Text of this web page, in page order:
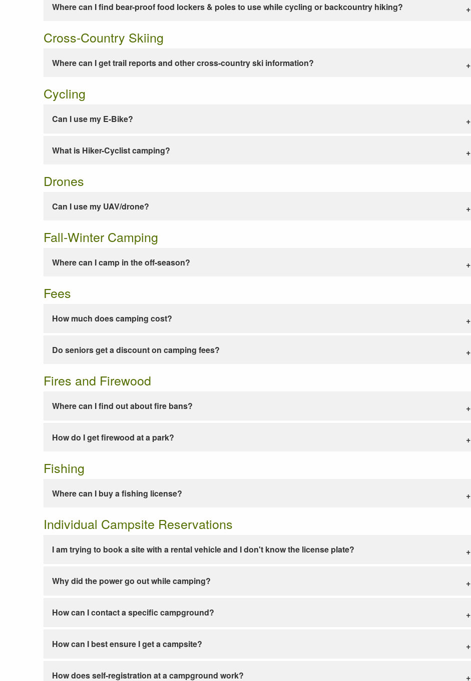
Where can I find bear-proof food lockers & poles to use while cycling or backcountry hiking?
Cross-Country Skiing
Where can I get trail reports and other cross-country ski information?
Cycling
Can I use my E-Bike?
What is Hiker-Cyclist camping?
Drones
Can I use my UAV/drone?
Fall-Winter Camping
Where can I camp in the off-season?
Fees
How much does camping cost?
Do seniors get a discount on camping fees?
Fires and Firewood
Where can I find out about fire bans?
How do I get firewood at a park?
Fishing
Where can I buy a fishing license?
Individual Campsite Reservations
I am trying to book a site with a rental vehicle and I don't know the license plate?
Why did the power go out while camping?
How can I contact a specific campground?
How can I best ensure I get a campsite?
How does self-registration at a campground work?